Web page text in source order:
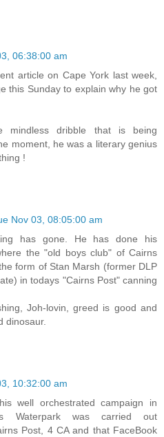
06:38:00 am
article on Cape York last week,
this Sunday to explain why he got
mindless dribble that is being
moment, he was a literary genius
!
Nov 03, 08:05:00 am
has gone. He has done his
the "old boys club" of Cairns
form of Stan Marsh (former DLP
in todays "Cairns Post" canning
Joh-lovin, greed is good and
dinosaur.
10:32:00 am
well orchestrated campaign in
Waterpark was carried out
Post, 4 CA and that FaceBook